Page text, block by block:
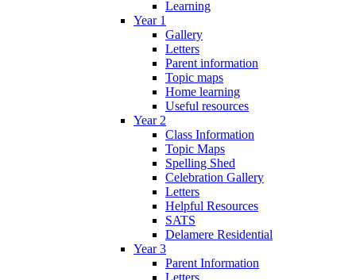
Learning
Year 1
Gallery
Letters
Parent information
Topic maps
Home learning
Useful resources
Year 2
Class Information
Topic Maps
Spelling Shed
Celebration Gallery
Letters
Helpful Resources
SATS
Delamere Residential
Year 3
Parent Information
Letters